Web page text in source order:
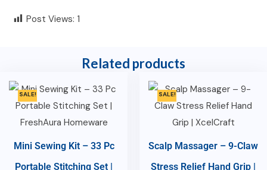
Post Views: 1
Related products
SALE!
Mini Sewing Kit – 33 Pc
Portable Stitching Set |
SALE!
Scalp Massager – 9-Claw
Stress Relief Hand Grip |